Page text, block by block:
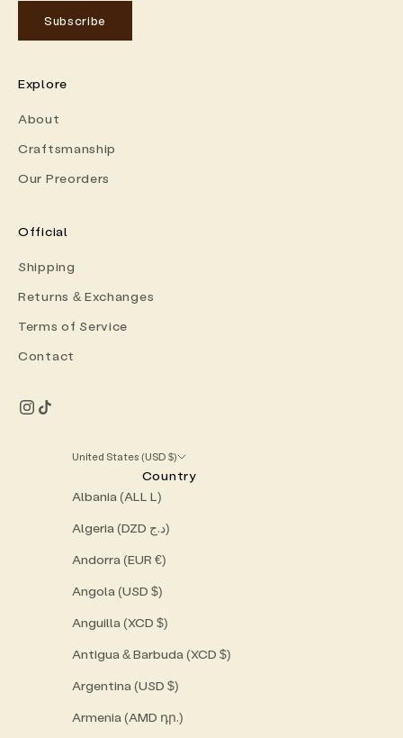
Subscribe
Explore
About
Craftsmanship
Our Preorders
Official
Shipping
Returns & Exchanges
Terms of Service
Contact
United States (USD $)
Country
Albania (ALL L)
Algeria (DZD د.ج)
Andorra (EUR €)
Angola (USD $)
Anguilla (XCD $)
Antigua & Barbuda (XCD $)
Argentina (USD $)
Armenia (AMD դր.)